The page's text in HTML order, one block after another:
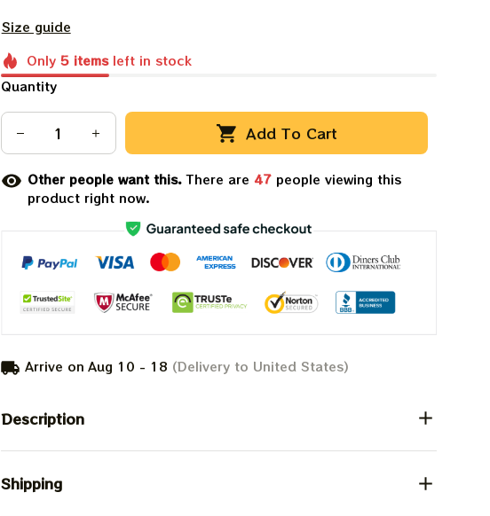
Size guide
Only5 itemsleft in stock
Quantity
Add To Cart
Other people want this.There are 48people viewing this
product right now.
Arrive on Aug 10 - 18 (Delivery to United States)
Description
Shipping